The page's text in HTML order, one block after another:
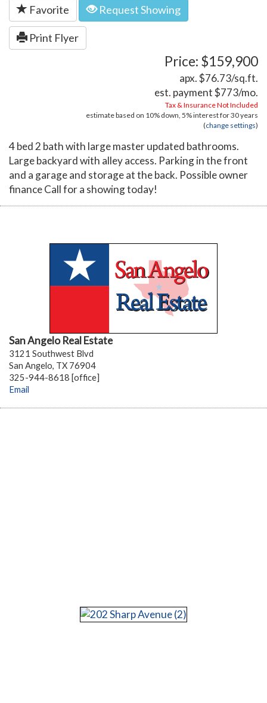
Favorite Request Showing
Print Flyer
Price: $159,900
apx. $76.73/sq.ft.
est. payment$773/mo.
Tax & Insurance Not Included
estimate based on 10% down, 5%interest for30 years
(change settings)
4 bed 2 bath with large master updated bathrooms.
Large backyard with alley access. Parking in the front
and a garage and storage at the back. Possible owner
finance Call for a showing today!
San Angelo Real Estate
3121 Southwest Blvd
San Angelo, TX 76904
325-944-8618 [office]
Email